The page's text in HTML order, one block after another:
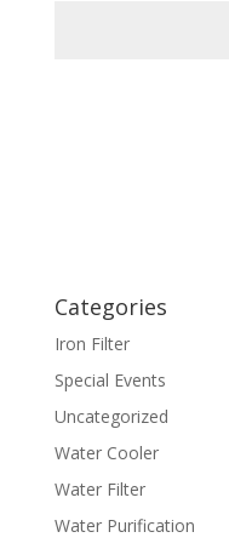
Categories
Iron Filter
Special Events
Uncategorized
Water Cooler
Water Filter
Water Purification